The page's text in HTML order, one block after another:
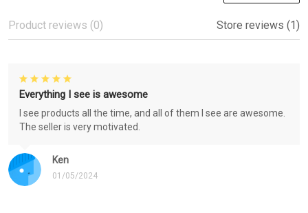
Product reviews (0) Store reviews (1)
Ken
01/05/2024
Everything I see is awesome
I see products all the time, and all of them I see are awesome.
The seller is very motivated.